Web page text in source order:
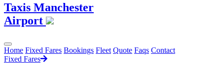
Taxis Manchester
Airport
Home Fixed Fares Bookings Fleet Quote Faqs Contact
Fixed Fares